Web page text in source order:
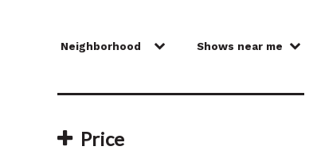
Price